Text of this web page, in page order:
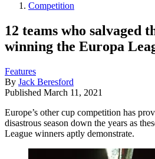
Competition
12 teams who salvaged
winning the Europa
Features
By Jack Beresford
Published March 11, 2021
Europe’s other cup competition has
disastrous season down the years as
League winners aptly demonstrate.